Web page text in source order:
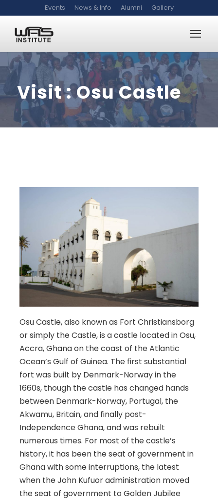
Events News & Info Alumni Gallery
Visit : Osu Castle
Osu Castle, also known as Fort Christiansborg
or simply the Castle, is a castle located in Osu,
Accra, Ghana on the coast of the Atlantic
Ocean’s Gulf of Guinea. The first substantial
fort was built by Denmark-Norway in the
1660s, though the castle has changed hands
between Denmark-Norway, Portugal, the
Akwamu, Britain, and finally post-
Independence Ghana, and was rebuilt
numerous times. For most of the castle’s
history, it has been the seat of government in
Ghana with some interruptions, the latest
when the John Kufuor administration moved
the seat of government to Golden Jubilee